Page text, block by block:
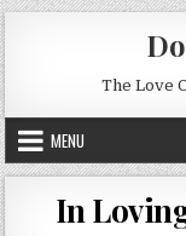
Skip to content
The Love
MENU
In